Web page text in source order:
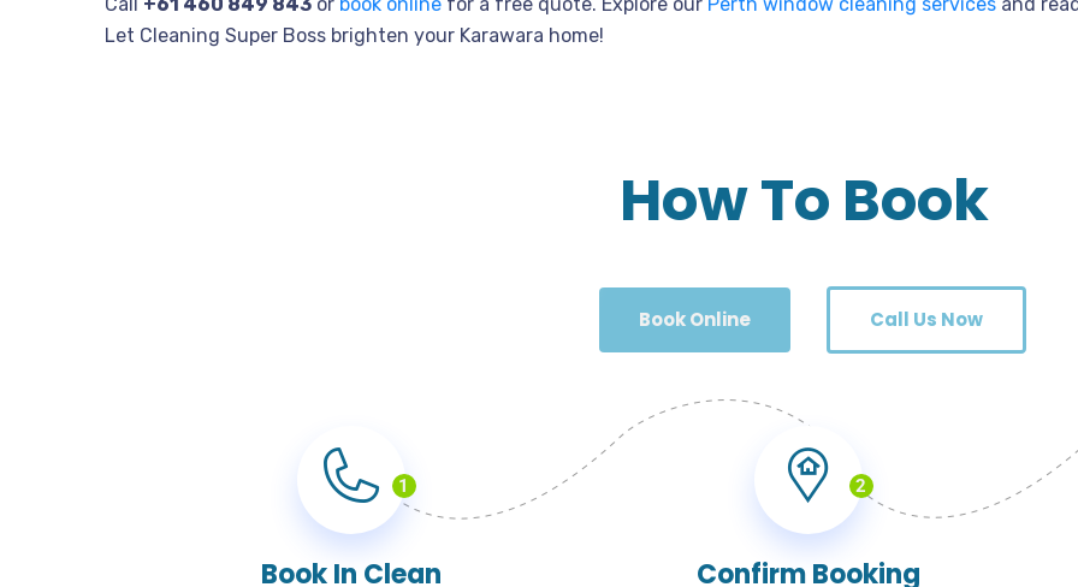
Let Cleaning Super Boss brighten your Karawara home!
How To Book
Book Online Call Us Now
1
Book In Clean
2
Confirm Booking